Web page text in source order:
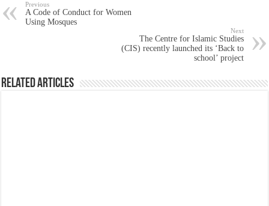
Previous
A Code of Conduct for Women
Using Mosques
Next
The Centre for Islamic Studies
(CIS) recently launched its ‘Back to
school’ project
Related Articles